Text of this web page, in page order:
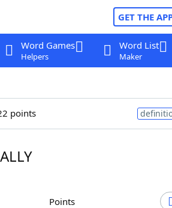
GET THE
Word Games
Helpers
Word List
Maker
points
Points